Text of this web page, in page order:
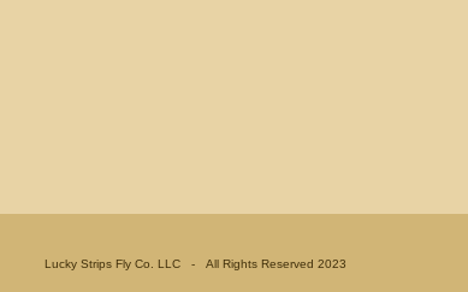
Lucky Strips Fly Co. LLC - All Rights Reserved 2023